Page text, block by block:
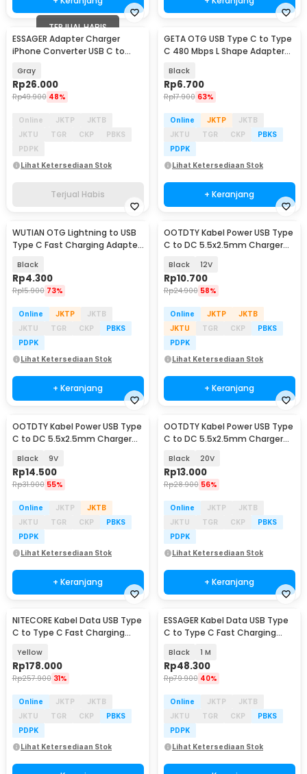
TERJUAL HABIS
ESSAGER Adapter Charger
iPhone Converter USB C to
LH0G-P
Gray
Rp26.000
Rp49.900 48%
Online JKTP
JKTB
JKTU
TGR CKP
PBKS
PDPK
Lihat Ketersediaan Stok
Terjual Habis
GETA OTG USB Type C to Type
C 480 Mbps L Shape Adapter
Black
Rp6.700
Rp17.900 63%
Online JKTP
JKTB
JKTU
TGR CKP
PBKS
PDPK
Lihat Ketersediaan Stok
+ Keranjang
WUTIAN OTG Lightning to USB
Type C Fast Charging Adapter
Black
Rp4.300
Rp15.900 73%
Online JKTP
JKTB
JKTU
TGR CKP
PBKS
PDPK
Lihat Ketersediaan Stok
+ Keranjang
OOTDTY Kabel Power USB Type
C to DC 5.5x2.5mm Charger
Black 12V
Rp10.700
Rp24.900 58%
Online JKTP
JKTB
JKTU
TGR CKP
PBKS
PDPK
Lihat Ketersediaan Stok
+ Keranjang
OOTDTY Kabel Power USB Type
C to DC 5.5x2.5mm Charger
Black 9V
Rp14.500
Rp31.900 55%
Online JKTP
JKTB
JKTU
TGR CKP
PBKS
PDPK
Lihat Ketersediaan Stok
+ Keranjang
OOTDTY Kabel Power USB Type
C to DC 5.5x2.5mm Charger
Black 20V
Rp13.000
Rp28.900 56%
Online JKTP
JKTB
JKTU
TGR CKP
PBKS
PDPK
Lihat Ketersediaan Stok
+ Keranjang
NITECORE Kabel Data USB Type
C to Type C Fast Charging
Yellow
Rp178.000
Rp257.900 31%
Online JKTP
JKTB
JKTU
TGR CKP
PBKS
PDPK
Lihat Ketersediaan Stok
ESSAGER Kabel Data USB Type
C to Type C Fast Charging
Black 1 M
Rp48.300
Rp79.900 40%
Online JKTP
JKTB
JKTU
TGR CKP
PBKS
PDPK
Lihat Ketersediaan Stok